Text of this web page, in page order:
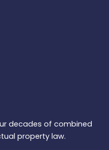
decades of combined
property law.